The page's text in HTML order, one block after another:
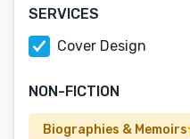
SERVICES
Cover Design
NON-FICTION
Biographies & Memoirs